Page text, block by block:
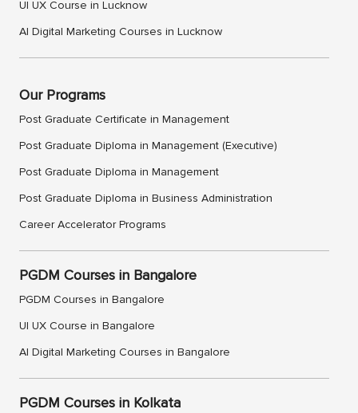
UI UX Course in Lucknow
AI Digital Marketing Courses in Lucknow
Our Programs
Post Graduate Certificate in Management
Post Graduate Diploma in Management (Executive)
Post Graduate Diploma in Management
Post Graduate Diploma in Business Administration
Career Accelerator Programs
PGDM Courses in Bangalore
PGDM Courses in Bangalore
UI UX Course in Bangalore
AI Digital Marketing Courses in Bangalore
PGDM Courses in Kolkata